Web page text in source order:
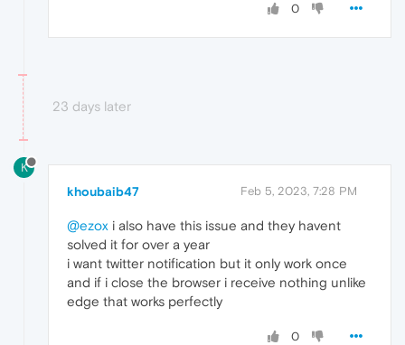
0
23 days later
K
khoubaib47 Feb 5, 2023, 7:28 PM
@ezox i also have this issue and they havent
solved it for over a year
i want twitter notification but it only work once
and if i close the browser i receive nothing unlike
edge that works perfectly
0